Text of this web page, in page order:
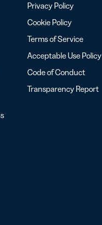
Privacy Policy
Cookie Policy
Terms of Service
Acceptable Use Policy
Code of Conduct
Transparency Report